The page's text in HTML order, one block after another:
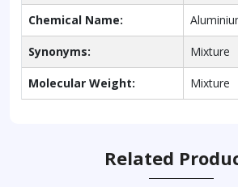
Chemical Name:
Synonyms: Mixture
Molecular Weight: Mixture
Related